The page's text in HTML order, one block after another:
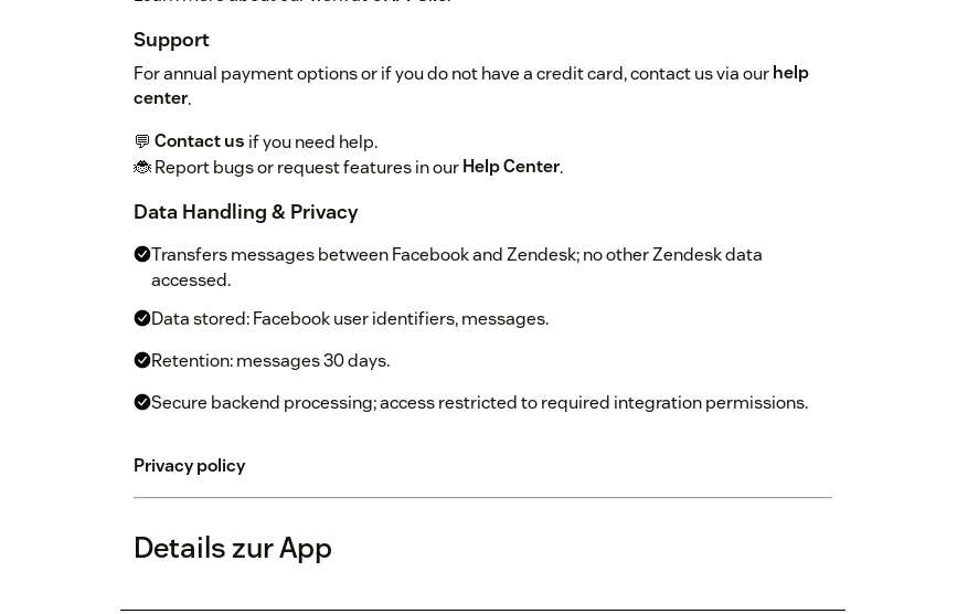
Support
For annual payment options or if you do not have a credit card, contact us via ourhelp
center.
💬 Contact us if you need help.
🐞 Report bugs or request features in ourHelp Center.
Data Handling & Privacy
Transfers messages between Facebook and Zendesk; no other Zendesk data
accessed.
Data stored: Facebook user identifiers, messages.
Retention: messages 30 days.
Secure backend processing; access restricted to required integration permissions.
Privacy policy
Details zur App